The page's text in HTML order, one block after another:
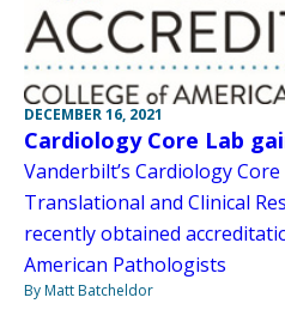
DECEMBER 16, 2021
Cardiology Core Lab
Vanderbilt’s Cardiology
Translational and Clinical
recently obtained
American Pathologists
By Matt Batcheldor